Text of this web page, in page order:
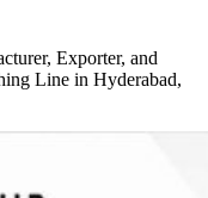
Exporter, and
Line in Hyderabad,